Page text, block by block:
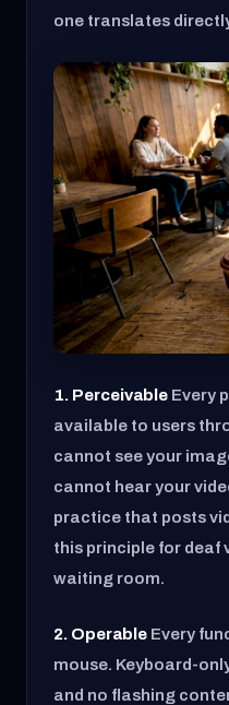
one translates
1. Perceivable Every
available to users
cannot see your
cannot hear your
practice that posts
this principle for deaf
waiting room.
2. Operable Every
mouse. Keyboard-
and no flashing